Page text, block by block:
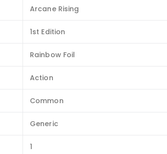
Arcane Rising
1st Edition
Rainbow Foil
Action
Common
Generic
1